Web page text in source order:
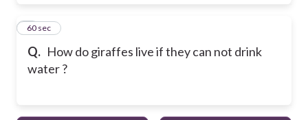
Q. How do giraffes live if they can not drink
water ?
560 sec